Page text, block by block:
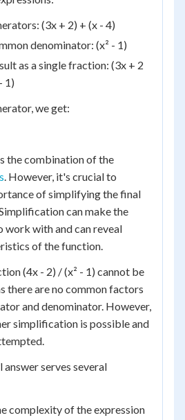
(3x + 2) + (x - 4)
denominator: (x² - 1)
as a single fraction: (3x + 2
1)
we get:
the combination of the
. However, it's crucial to
of simplifying the final
can make the
work with and can reveal
of the function.
(4x - 2) / (x² - 1) cannot be
there are no common factors
and denominator. However,
simplification is possible and
serves several
complexity of the expression